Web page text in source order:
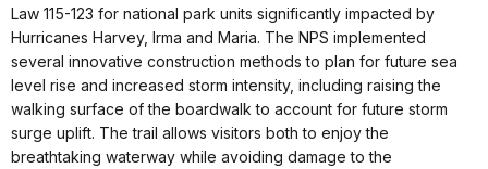
Law 115-123 for national park units significantly impacted by
Hurricanes Harvey, Irma and Maria. The NPS implemented
several innovative construction methods to plan for future sea
level rise and increased storm intensity, including raising the
walking surface of the boardwalk to account for future storm
surge uplift. The trail allows visitors both to enjoy the
breathtaking waterway while avoiding damage to the